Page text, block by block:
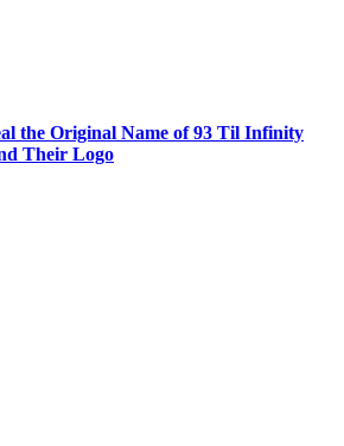
the Original Name of 93 Til Infinity
Their Logo